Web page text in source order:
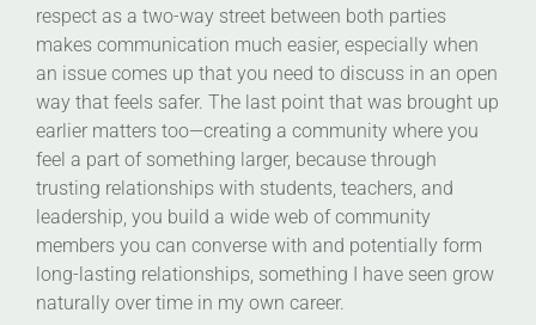
respect as a two-way street between both parties
makes communication much easier, especially when
an issue comes up that you need to discuss in an open
way that feels safer. The last point that was brought up
earlier matters too—creating a community where you
feel a part of something larger, because through
trusting relationships with students, teachers, and
leadership, you build a wide web of community
members you can converse with and potentially form
long-lasting relationships, something I have seen grow
naturally over time in my own career.